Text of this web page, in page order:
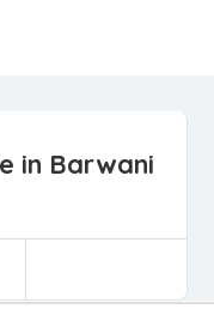
in Barwani